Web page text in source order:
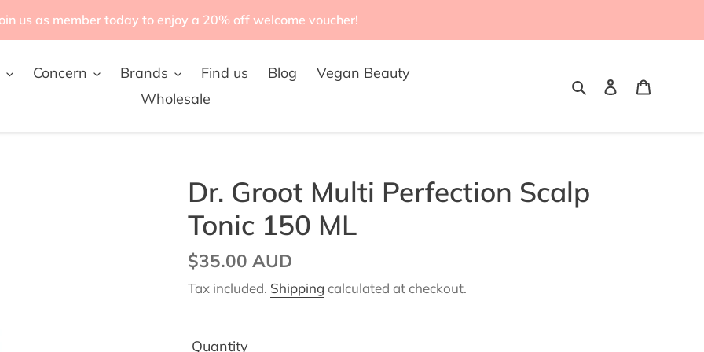
us as member today to enjoy a 20% off welcome voucher!
Concern Brands Find us Blog
Vegan Beauty
Wholesale
SearchLog in
Dr. Groot Multi Perfection Scalp
Tonic 150 ML
Regular
price
$35.00 AUD
Tax included. Shipping calculated at checkout.
Quantity